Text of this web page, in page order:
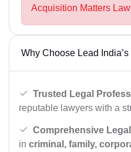
Acquisition Matters
Why Choose Lead
Trusted Legal
reputable lawyers with a
Comprehensive
in criminal, family,